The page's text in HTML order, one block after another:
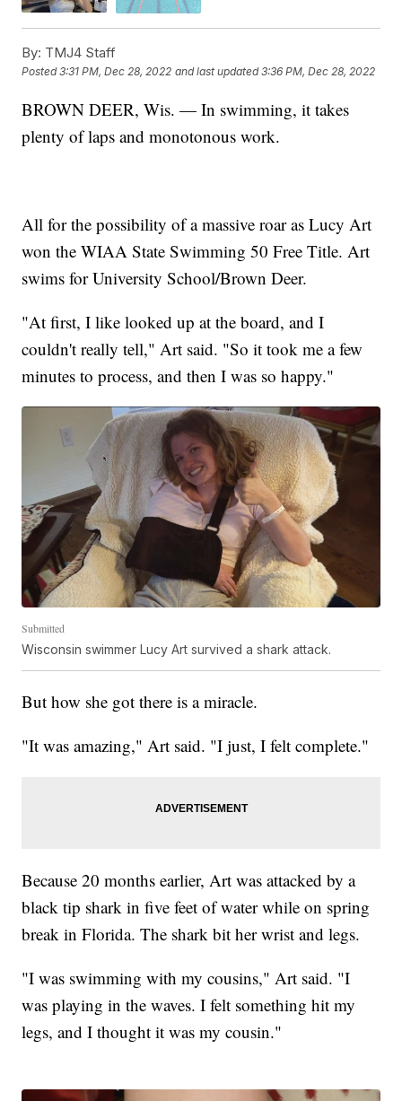
By: TMJ4 Staff
Posted3:31 PM, Dec 28, 2022 and last updated 3:36 PM, Dec 28, 2022
BROWN DEER, Wis. — In swimming, it takes
plenty of laps and monotonous work.
All for the possibility of a massive roar as Lucy Art
won the WIAA State Swimming 50 Free Title. Art
swims for University School/Brown Deer.
"At first, I like looked up at the board, and I
couldn't really tell," Art said. "So it took me a few
minutes to process, and then I was so happy."
Submitted
Wisconsin swimmer Lucy Art survived a shark attack.
But how she got there is a miracle.
"It was amazing," Art said. "I just, I felt complete."
Because 20 months earlier, Art was attacked by a
black tip shark in five feet of water while on spring
break in Florida. The shark bit her wrist and legs.
"I was swimming with my cousins," Art said. "I
was playing in the waves. I felt something hit my
legs, and I thought it was my cousin."